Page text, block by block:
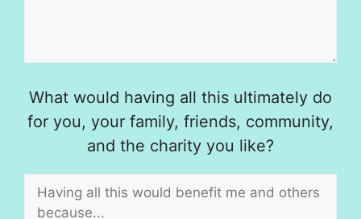
What would having all this ultimately do
for you, your family, friends, community,
and the charity you like?